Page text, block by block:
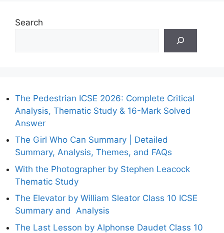
Search
The Pedestrian ICSE 2026: Complete Critical
Analysis, Thematic Study & 16-Mark Solved
Answer
The Girl Who Can Summary | Detailed
Summary, Analysis, Themes, and FAQs
With the Photographer by Stephen Leacock
Thematic Study
The Elevator by William Sleator Class 10 ICSE
Summary and Analysis
The Last Lesson by Alphonse Daudet Class 10